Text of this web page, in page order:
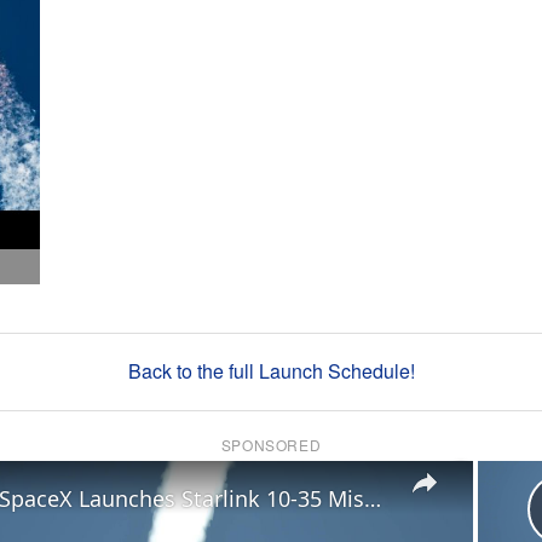
Back to the full Launch Schedule!
SPONSORED
US: SpaceX Launches Starlink 10-35 Mission.